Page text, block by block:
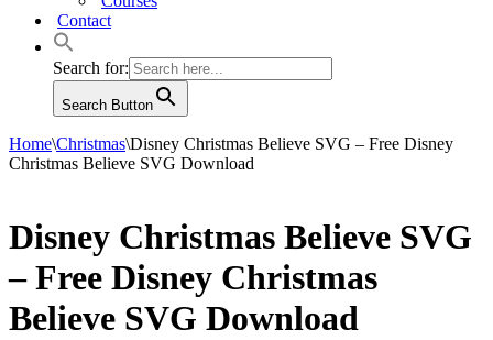
Contact
Search for:
Search Button
Home\Christmas\Disney Christmas Believe SVG – Free Disney
Christmas Believe SVG Download
Disney Christmas Believe SVG
– Free Disney Christmas
Believe SVG Download